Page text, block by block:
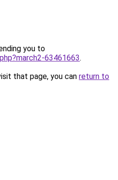
you to
63461663.
that page, you can return to